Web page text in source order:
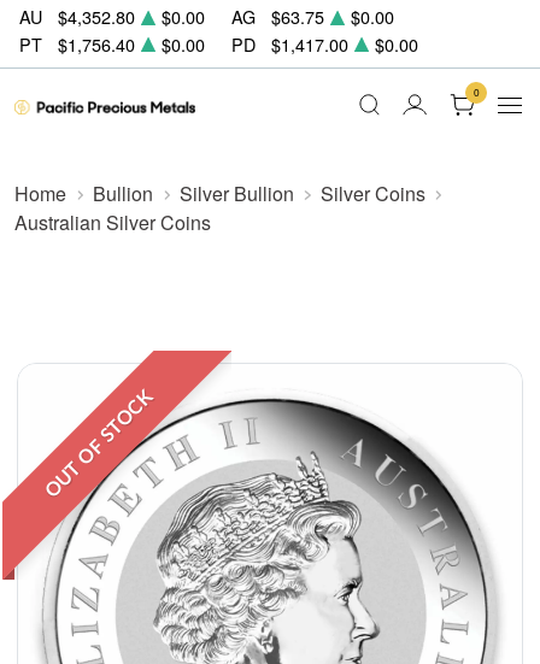
AU $4,352.80 $0.00 AG $63.75
$0.00
PT
$1,756.40 $0.00 PD $1,417.00 $0.00
0
Home Bullion Silver Bullion
Silver Coins
Australian Silver Coins
OUT OF STOCK